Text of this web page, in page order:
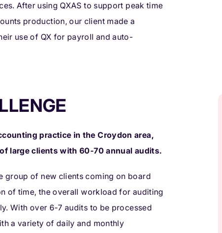
After using QXAS to support peak time
production, our client made a
use of QX for payroll and auto-
practice in the Croydon area,
large clients with 60-70 annual audits.
group of new clients coming on board
of time, the overall workload for auditing
With over 6-7 audits to be processed
a variety of daily and monthly